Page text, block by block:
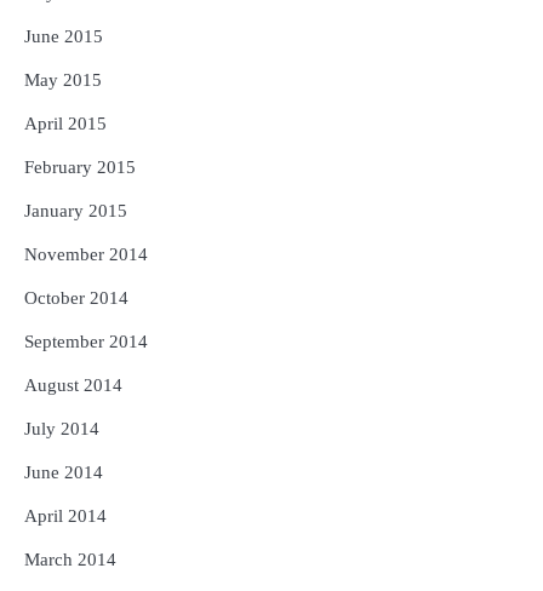
June 2015
May 2015
April 2015
February 2015
January 2015
November 2014
October 2014
September 2014
August 2014
July 2014
June 2014
April 2014
March 2014